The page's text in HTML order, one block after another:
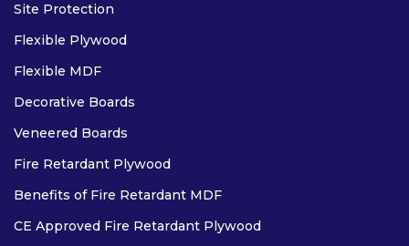
Site Protection
Flexible Plywood
Flexible MDF
Decorative Boards
Veneered Boards
Fire Retardant Plywood
Benefits of Fire Retardant MDF
CE Approved Fire Retardant Plywood